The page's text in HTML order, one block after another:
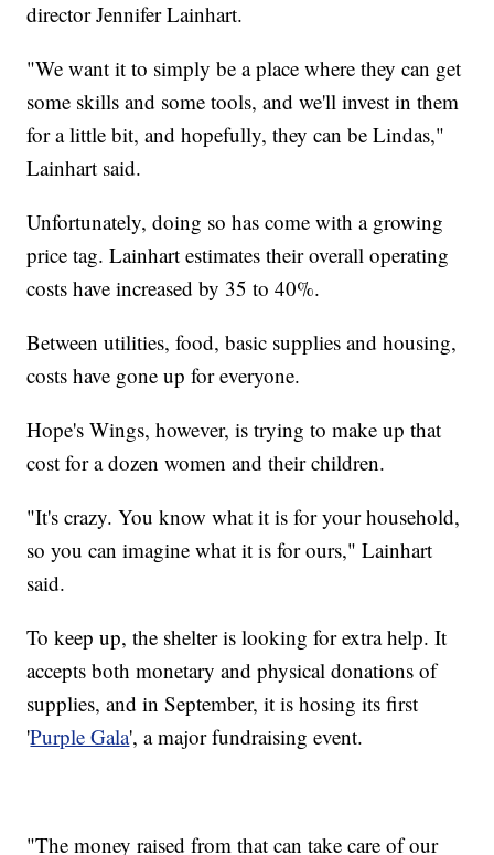
director Jennifer Lainhart.
"We want it to simply be a place where they can get
some skills and some tools, and we'll invest in them
for a little bit, and hopefully, they can be Lindas,"
Lainhart said.
Unfortunately, doing so has come with a growing
price tag. Lainhart estimates their overall operating
costs have increased by 35 to 40%.
Between utilities, food, basic supplies and housing,
costs have gone up for everyone.
Hope's Wings, however, is trying to make up that
cost for a dozen women and their children.
"It's crazy. You know what it is for your household,
so you can imagine what it is for ours," Lainhart
said.
To keep up, the shelter is looking for extra help. It
accepts both monetary and physical donations of
supplies, and in September, it is hosing its first
'Purple Gala', a major fundraising event.
"The money raised from that can take care of our